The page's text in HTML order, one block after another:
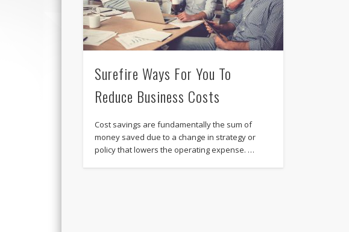
Surefire Ways For You To
Reduce Business Costs
Cost savings are fundamentally the sum of
money saved due to a change in strategy or
policy that lowers the operating expense. …